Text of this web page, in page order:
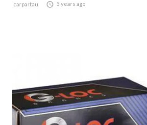
carpartau  5 years ago